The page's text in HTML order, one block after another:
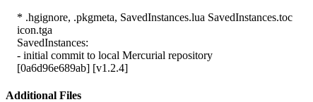
* .hgignore, .pkgmeta, SavedInstances.lua SavedInstances.toc
icon.tga
SavedInstances:
- initial commit to local Mercurial repository
[0a6d96e689ab] [v1.2.4]
Additional Files